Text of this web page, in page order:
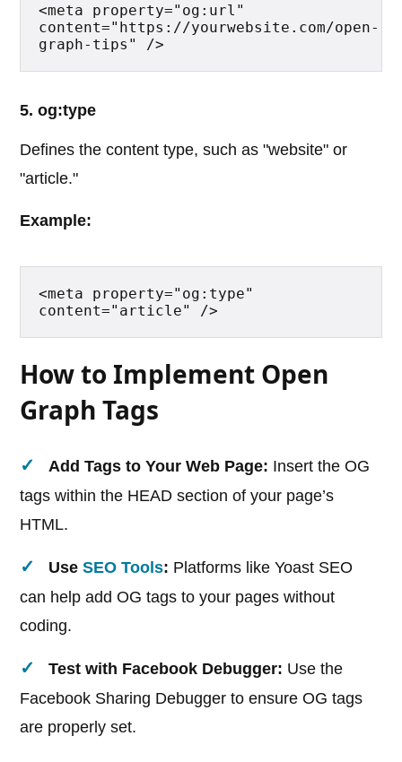
<meta property="og:url"
content="https://yourwebsite.com/open-
graph-tips" />
5. og:type
Defines the content type, such as "website" or
"article."
Example:
<meta property="og:type"
content="article" />
How to Implement Open
Graph Tags
Add Tags to Your Web Page: Insert the OG
tags within the HEAD section of your page’s
HTML.
UseSEO Tools: Platforms like Yoast SEO
can help add OG tags to your pages without
coding.
Test with Facebook Debugger: Use the
Facebook Sharing Debugger to ensure OG tags
are properly set.